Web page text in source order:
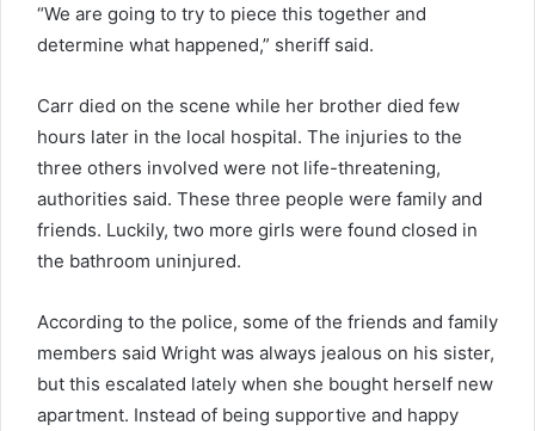
“We are going to try to piece this together and
determine what happened,” sheriff said.
Carr died on the scene while her brother died few
hours later in the local hospital. The injuries to the
three others involved were not life-threatening,
authorities said. These three people were family and
friends. Luckily, two more girls were found closed in
the bathroom uninjured.
According to the police, some of the friends and family
members said Wright was always jealous on his sister,
but this escalated lately when she bought herself new
apartment. Instead of being supportive and happy